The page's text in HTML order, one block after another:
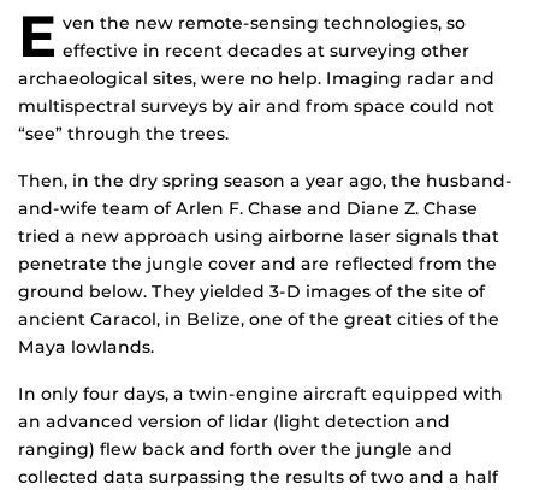
E ven the new remote-sensing technologies, so
effective in recent decades at surveying other
archaeological sites, were no help. Imaging radar and
multispectral surveys by air and from space could not
“see” through the trees.
Then, in the dry spring season a year ago, the husband-
and-wife team of Arlen F. Chase and Diane Z. Chase
tried a new approach using airborne laser signals that
penetrate the jungle cover and are reflected from the
ground below. They yielded 3-D images of the site of
ancient Caracol, in Belize, one of the great cities of the
Maya lowlands.
In only four days, a twin-engine aircraft equipped with
an advanced version of lidar (light detection and
ranging) flew back and forth over the jungle and
collected data surpassing the results of two and a half